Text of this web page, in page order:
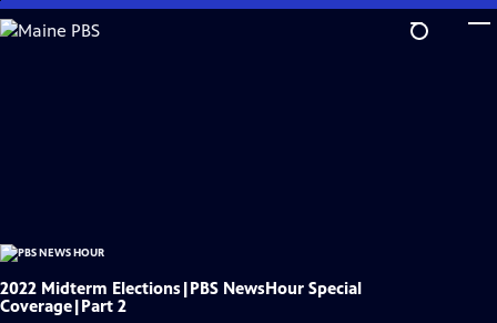
Skip
to
2022 Midterm Elections|PBS NewsHour Special
Coverage|Part 2